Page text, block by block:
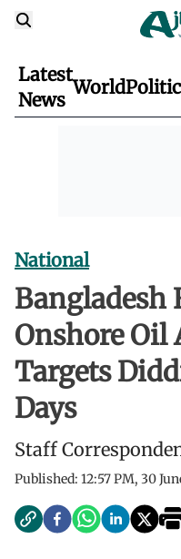
Latest
News
World
National
Bangladesh
Onshore Oil
Targets
Days
Staff
Published: 12:57 PM, 30